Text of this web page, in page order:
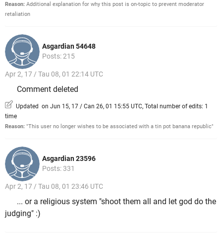
Reason: Additional explanation for why this post is on-topic to prevent moderator
retaliation
Asgardian 54648
Posts: 215
Apr 2, 17 / Tau 08, 01 22:14 UTC
Comment deleted
Updated on Jun 15, 17 / Can 26, 01 15:55 UTC, Total number of edits: 1
time
Reason: "This user no longer wishes to be associated with a tin pot banana republic"
Asgardian 23596
Posts: 331
Apr 2, 17 / Tau 08, 01 23:46 UTC
... or a religious system "shoot them all and let god do the
judging" :)